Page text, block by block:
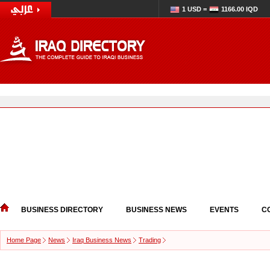
1 USD = 1166.00 IQD
BUSINESS DIRECTORY BUSINESS NEWS EVENTS
Home Page News Iraq Business News Trading